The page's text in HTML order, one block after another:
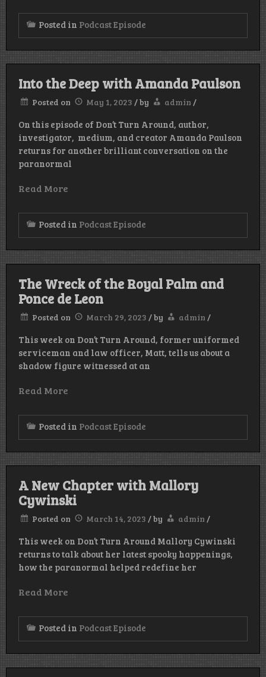
Posted in Podcast Episode
Into the Deep with Amanda Paulson
Posted on May 1, 2023 /by admin /
On this episode of Don’t Turn Around, author,
investigator, medium, and creator Amanda Paulson
returns for another brilliant conversation on the
paranormal
Read More
Posted in Podcast Episode
The Wreck of the Royal Palm and
Ponce de Leon
Posted on March 29, 2023 /by admin /
This week on Don’t Turn Around, former uniformed
serviceman and law officer, Matt, tells us about a
shadow figure witnessed at an
Read More
Posted in Podcast Episode
A New Chapter with Mallory
Cywinski
Posted on March 14, 2023 /by admin /
This week on Don’t Turn Around Mallory Cywinski
returns to talk about her latest spooky happenings,
how the paranormal helped redefine her
Read More
Posted in Podcast Episode